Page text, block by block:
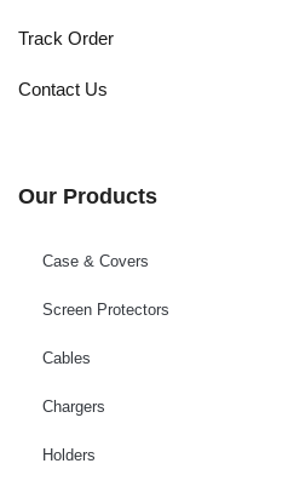
Track Order
Contact Us
Our Products
Case & Covers
Screen Protectors
Cables
Chargers
Holders